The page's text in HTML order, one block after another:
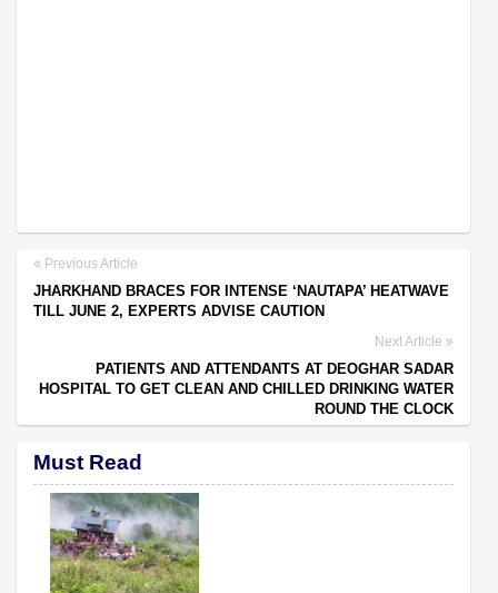
Previous Article
JHARKHAND BRACES FOR INTENSE ‘NAUTAPA’ HEATWAVE
TILL JUNE 2, EXPERTS ADVISE CAUTION
Next Article
PATIENTS AND ATTENDANTS AT DEOGHAR SADAR
HOSPITAL TO GET CLEAN AND CHILLED DRINKING WATER
ROUND THE CLOCK
Must Read